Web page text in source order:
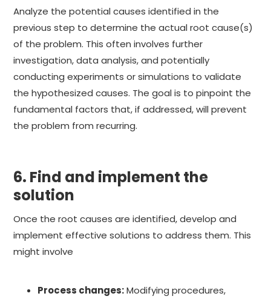
Analyze the potential causes identified in the
previous step to determine the actual root cause(s)
of the problem. This often involves further
investigation, data analysis, and potentially
conducting experiments or simulations to validate
the hypothesized causes. The goal is to pinpoint the
fundamental factors that, if addressed, will prevent
the problem from recurring.
6. Find and implement the
solution
Once the root causes are identified, develop and
implement effective solutions to address them. This
might involve
Process changes:Modifying procedures,